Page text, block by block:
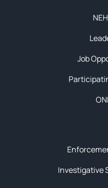
Investigative
Job